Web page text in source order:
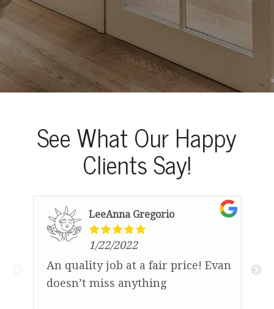
See What Our Happy
Clients Say!
LeeAnna Gregorio
1/22/2022
An quality job at a fair price! Evan
doesn’t miss anything